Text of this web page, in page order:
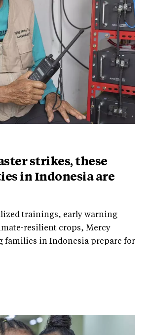
strikes, these
in Indonesia are
trainings, early warning
resilient crops, Mercy
families in Indonesia prepare for